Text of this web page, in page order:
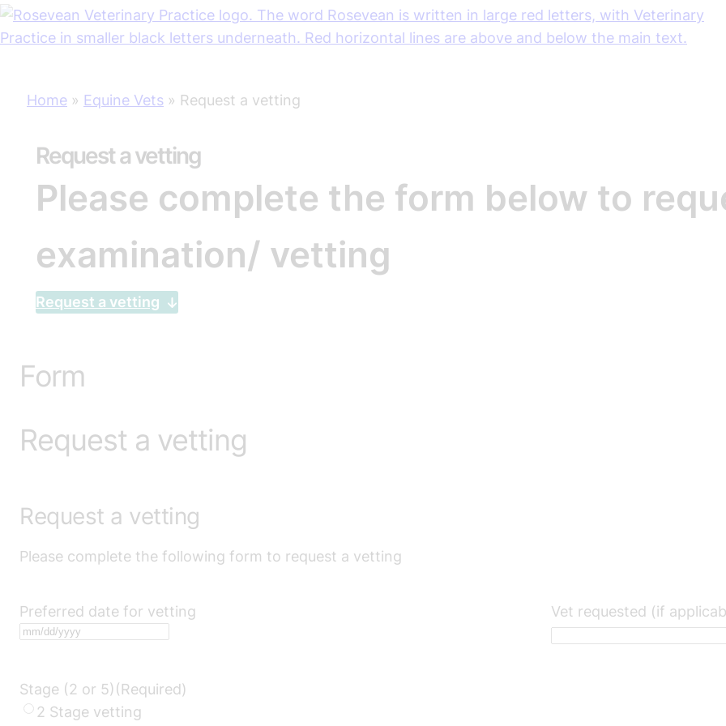
Home » Equine Vets » Request a vetting
Request a vetting
Please complete the form below to
examination/ vetting
Request a vetting
Form
Request a vetting
Request a vetting
Please complete the following form to request a vetting
Preferred date for vetting
MM
DD
slash
Vet requested (if
Stage (2 or 5)(Required)
2 Stage vetting